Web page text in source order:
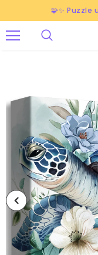
🧩✨ Puzzle
-38%